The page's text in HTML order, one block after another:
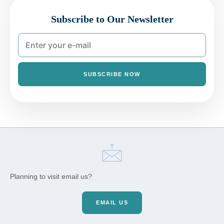
Subscribe to Our Newsletter
SUBSCRIBE NOW
Planning to visit email us?
EMAIL US